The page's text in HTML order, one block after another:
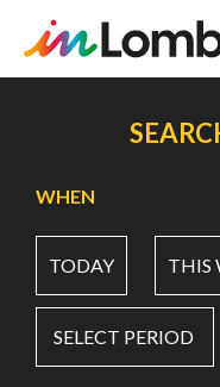
content
WHEN
TODAY THIS
SELECT PERIOD